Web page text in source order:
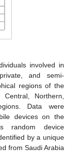
involved in
and semi-
regions of the
Northern,
Data were
devices on the
random device
by a unique
from Saudi Arabia